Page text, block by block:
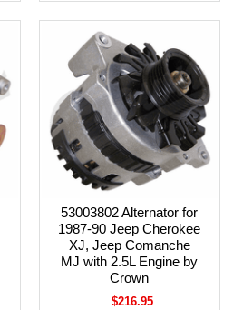
53003802 Alternator for
1987-90 Jeep Cherokee
XJ, Jeep Comanche
MJ with 2.5L Engine by
Crown
$216.95